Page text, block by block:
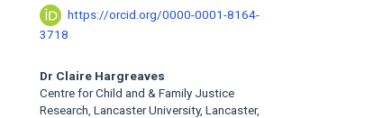
https://orcid.org/0000-0001-8164-
3718
Dr Claire Hargreaves
Centre for Child and & Family Justice
Research, Lancaster University, Lancaster,